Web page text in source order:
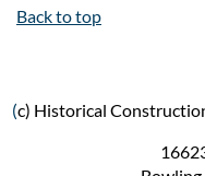
Back to top
(c) Historical